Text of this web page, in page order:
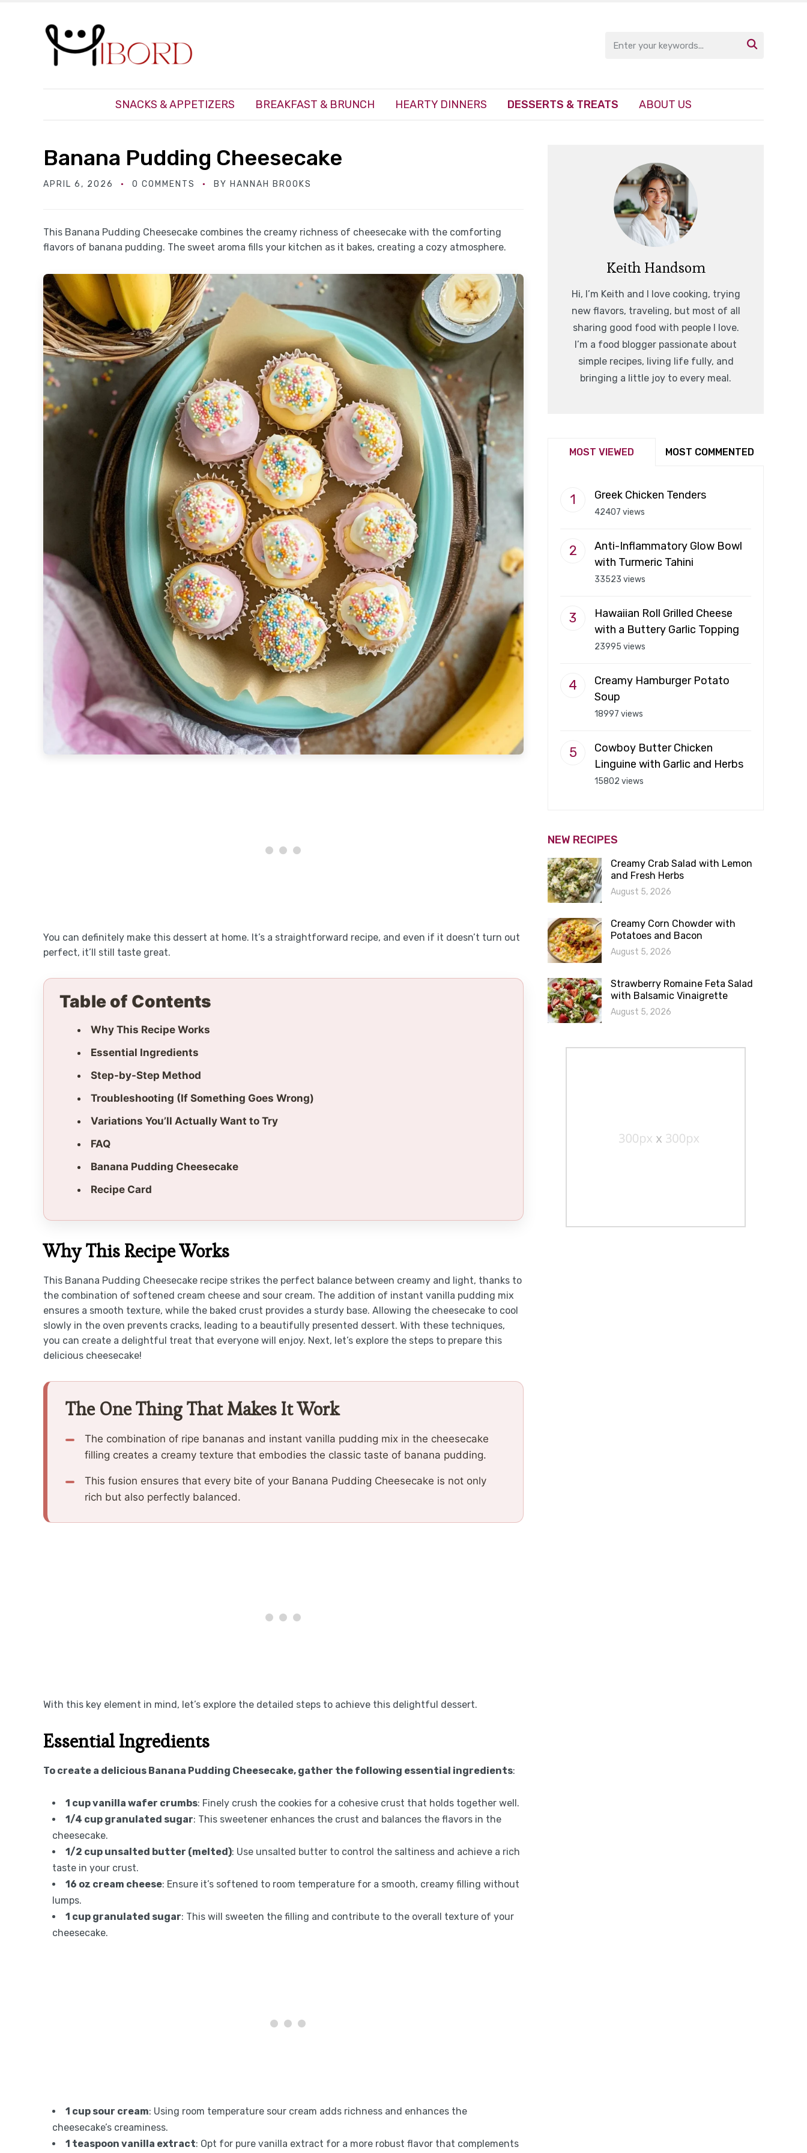

SNACKS & APPETIZERS BREAKFAST & BRUNCH HEARTY DINNERS DESSERTS & TREATS ABOUT US
Banana Pudding Cheesecake
APRIL 6, 2026 0 COMMENTS BY HANNAH BROOKS
This Banana Pudding Cheesecake combines the creamy richness of cheesecake with the comforting
flavors of banana pudding. The sweet aroma fills your kitchen as it bakes, creating a cozy atmosphere.
You can definitely make this dessert at home. It’s a straightforward recipe, and even if it doesn’t turn out
perfect, it’ll still taste great.
Table of Contents
Why This Recipe Works
Essential Ingredients
Step-by-Step Method
Troubleshooting (If Something Goes Wrong)
Variations You’ll Actually Want to Try
FAQ
Banana Pudding Cheesecake
Recipe Card
Why This Recipe Works
This Banana Pudding Cheesecake recipe strikes the perfect balance between creamy and light, thanks to
the combination of softened cream cheese and sour cream. The addition of instant vanilla pudding mix
ensures a smooth texture, while the baked crust provides a sturdy base. Allowing the cheesecake to cool
slowly in the oven prevents cracks, leading to a beautifully presented dessert. With these techniques,
you can create a delightful treat that everyone will enjoy. Next, let’s explore the steps to prepare this
delicious cheesecake!
The One Thing That Makes It Work
The combination of ripe bananas and instant vanilla pudding mix in the cheesecake
filling creates a creamy texture that embodies the classic taste of banana pudding.
This fusion ensures that every bite of your Banana Pudding Cheesecake is not only
rich but also perfectly balanced.
With this key element in mind, let’s explore the detailed steps to achieve this delightful dessert.
Essential Ingredients
To create a delicious Banana Pudding Cheesecake, gather the following essential ingredients:
1 cup vanilla wafer crumbs: Finely crush the cookies for a cohesive crust that holds together well.
1/4 cup granulated sugar: This sweetener enhances the crust and balances the flavors in the
cheesecake.
1/2 cup unsalted butter (melted): Use unsalted butter to control the saltiness and achieve a rich
taste in your crust.
16 oz cream cheese: Ensure it’s softened to room temperature for a smooth, creamy filling without
lumps.
1 cup granulated sugar: This will sweeten the filling and contribute to the overall texture of your
cheesecake.
1 cup sour cream: Using room temperature sour cream adds richness and enhances the
cheesecake’s creaminess.
1 teaspoon vanilla extract: Opt for pure vanilla extract for a more robust flavor that complements
Keith Handsom
Hi, I’m Keith and I love cooking, trying
new flavors, traveling, but most of all
sharing good food with people I love.
I’m a food blogger passionate about
simple recipes, living life fully, and
bringing a little joy to every meal.
MOST VIEWED MOST COMMENTED
Greek Chicken Tenders
42407 views
Anti-Inflammatory Glow Bowl
with Turmeric Tahini
33523 views
Hawaiian Roll Grilled Cheese
with a Buttery Garlic Topping
23995 views
Creamy Hamburger Potato
Soup
18997 views
Cowboy Butter Chicken
Linguine with Garlic and Herbs
15802 views
NEW RECIPES
Creamy Crab Salad with Lemon
and Fresh Herbs
August 5, 2026
Creamy Corn Chowder with
Potatoes and Bacon
August 5, 2026
Strawberry Romaine Feta Salad
with Balsamic Vinaigrette
August 5, 2026